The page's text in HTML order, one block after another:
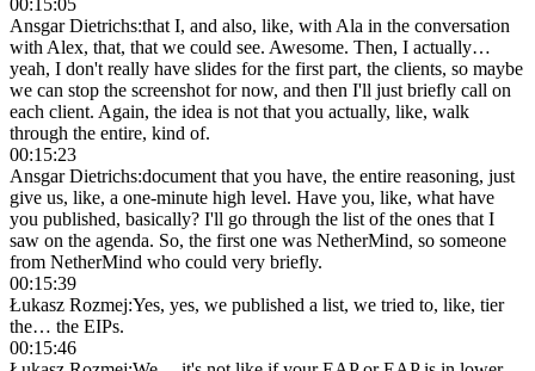
Ansgar Dietrichs:that I, and also, like, with Ala in the conversation
with Alex, that, that we could see. Awesome. Then, I actually…
yeah, I don't really have slides for the first part, the clients, so maybe
we can stop the screenshot for now, and then I'll just briefly call on
each client. Again, the idea is not that you actually, like, walk
through the entire, kind of.
00:15:23
Ansgar Dietrichs:document that you have, the entire reasoning, just
give us, like, a one-minute high level. Have you, like, what have
you published, basically? I'll go through the list of the ones that I
saw on the agenda. So, the first one was NetherMind, so someone
from NetherMind who could very briefly.
00:15:39
Łukasz Rozmej:Yes, yes, we published a list, we tried to, like, tier
the… the EIPs.
00:15:46